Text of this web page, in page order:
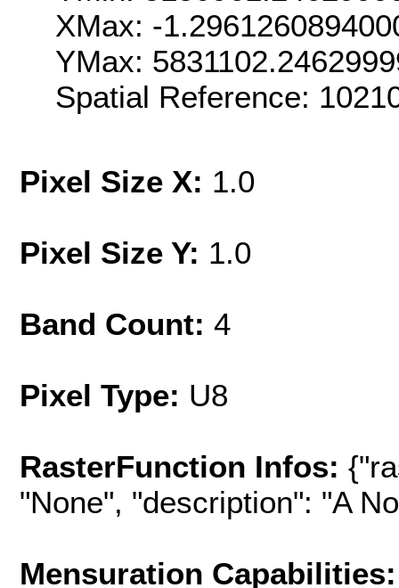
XMax: -
YMax:
Spatial Reference:
Pixel Size X: 1.0
Pixel Size Y: 1.0
Band Count: 4
Pixel Type: U8
RasterFunction Infos:
"None", "description": "A
Mensuration Capabilities: